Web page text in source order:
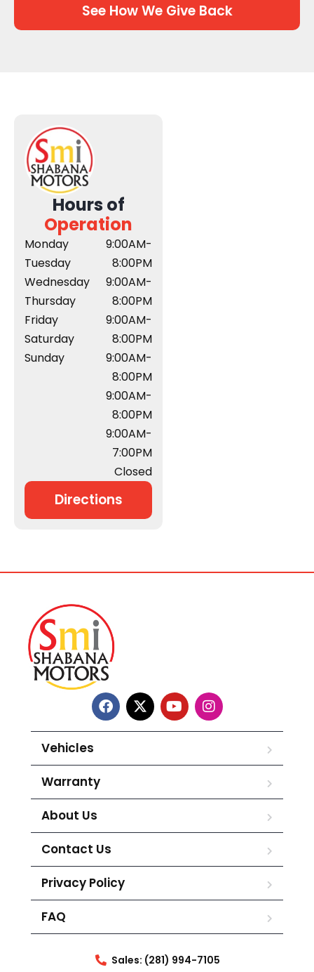
See How We Give Back
Hours of
Operation
Monday
Tuesday
Wednesday
Thursday
Friday
Saturday
Sunday
9:00AM-
8:00PM
9:00AM-
8:00PM
9:00AM-
8:00PM
9:00AM-
8:00PM
9:00AM-
8:00PM
9:00AM-
7:00PM
Closed
Directions
Vehicles
Warranty
About Us
Contact Us
Privacy Policy
FAQ
Sales: (281) 994-7105